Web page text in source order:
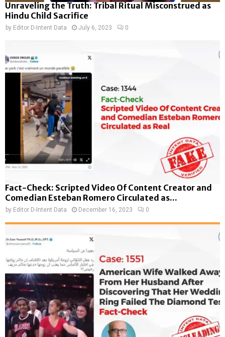
Unraveling the Truth: Tribal Ritual Misconstrued as
Hindu Child Sacrifice
by Editor D-Intent Data July 6, 2023 0
Fact-Check: Scripted Video Of Content Creator and
Comedian Esteban Romero Circulated as...
by Editor D-Intent Data December 16, 2023 0